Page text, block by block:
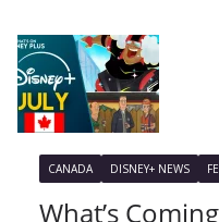
CANADA DISNEY+ NEWS
What’s